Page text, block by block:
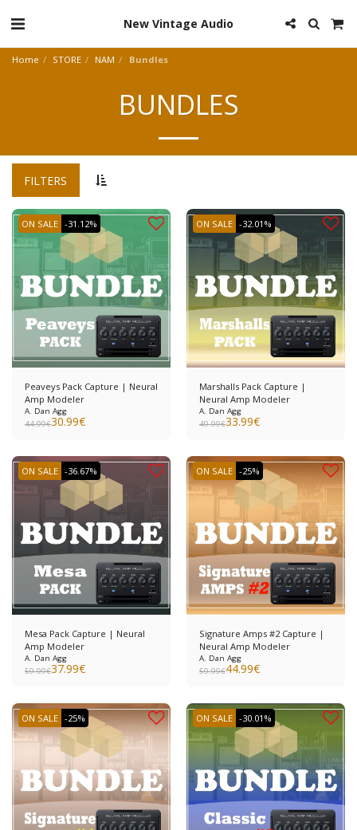
New Vintage Audio
Home STORE NAM Bundles
BUNDLES
FILTERS
ON SALE -31.12%
Peaveys Pack Capture | Neural
Amp Modeler
A. Dan Agg
44.99€30.99€
ON SALE -32.01%
Marshalls Pack Capture |
Neural Amp Modeler
A. Dan Agg
49.99€33.99€
ON SALE -36.67%
Mesa Pack Capture | Neural
Amp Modeler
A. Dan Agg
59.99€37.99€
ON SALE -25%
Signature Amps #2 Capture |
Neural Amp Modeler
A. Dan Agg
59.99€44.99€
ON SALE -25% ON SALE -30.01%